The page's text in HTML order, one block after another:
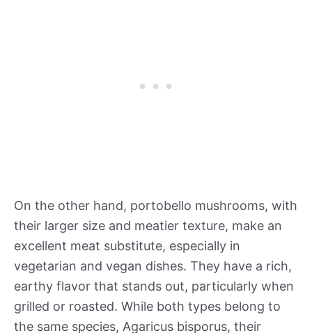
On the other hand, portobello mushrooms, with
their larger size and meatier texture, make an
excellent meat substitute, especially in
vegetarian and vegan dishes. They have a rich,
earthy flavor that stands out, particularly when
grilled or roasted. While both types belong to
the same species, Agaricus bisporus, their